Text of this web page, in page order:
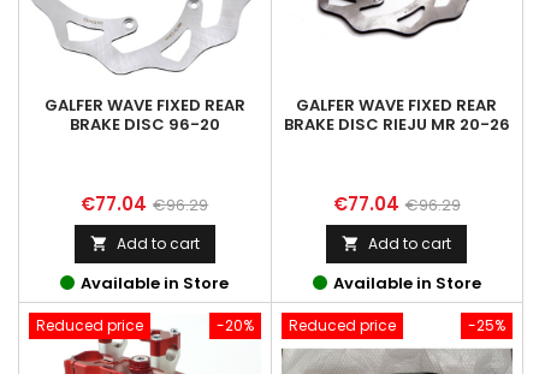
GALFER WAVE FIXED REAR
BRAKE DISC 96-20
Price
€77.04 Regular
price
€96.29
 Add to cart
Available in Store
GALFER WAVE FIXED REAR
BRAKE DISC RIEJU MR 20-26
Price
€77.04 Regular
price
€96.29
 Add to cart
Available in Store
-20%
Reduced price -25%
Reduced price